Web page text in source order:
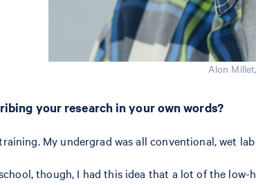
Alon
your research in your own words?
My undergrad was all conventional, wet
though, I had this idea that a lot of the